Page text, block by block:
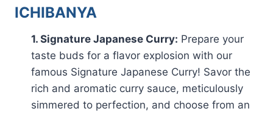
ICHIBANYA
1. Signature Japanese Curry: Prepare your
taste buds for a flavor explosion with our
famous Signature Japanese Curry! Savor the
rich and aromatic curry sauce, meticulously
simmered to perfection, and choose from an